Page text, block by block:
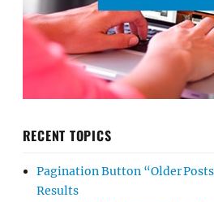
RECENT TOPICS
Pagination Button “Older
Results